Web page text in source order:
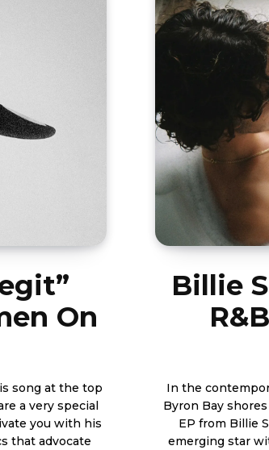
On
song at the top
a very special
that advocate
Billie
In the
Byron Bay shores in Australia. The first part
EP from Billie
emerging star with